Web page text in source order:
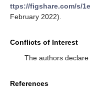
ttps://figshare.com/s/
February 2022).
Conflicts of Interest
The authors declare
References